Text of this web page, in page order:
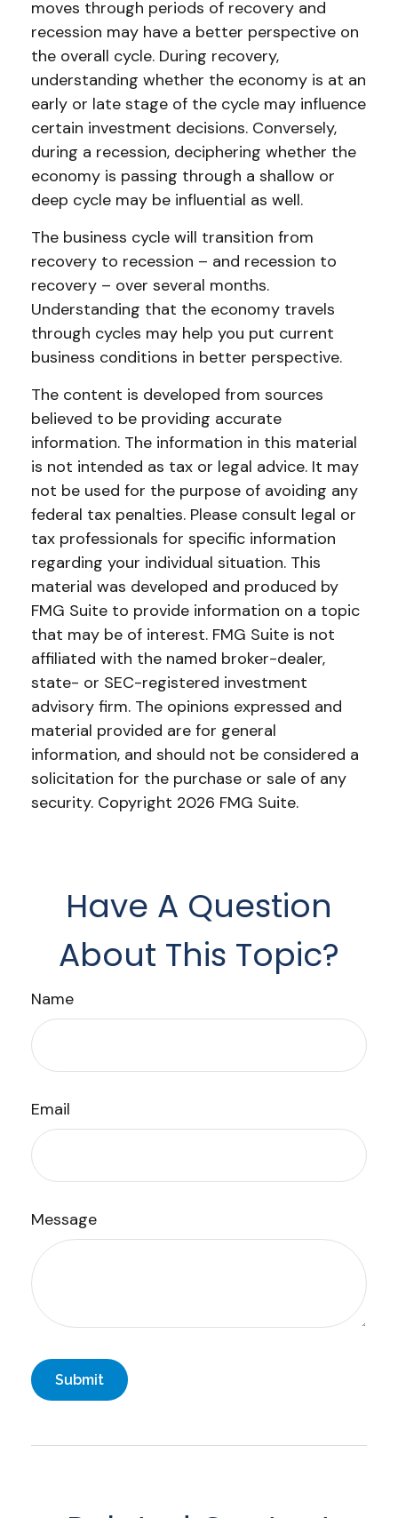
moves through periods of recovery and
recession may have a better perspective on
the overall cycle. During recovery,
understanding whether the economy is at an
early or late stage of the cycle may influence
certain investment decisions. Conversely,
during a recession, deciphering whether the
economy is passing through a shallow or
deep cycle may be influential as well.
The business cycle will transition from
recovery to recession – and recession to
recovery – over several months.
Understanding that the economy travels
through cycles may help you put current
business conditions in better perspective.
The content is developed from sources
believed to be providing accurate
information. The information in this material
is not intended as tax or legal advice. It may
not be used for the purpose of avoiding any
federal tax penalties. Please consult legal or
tax professionals for specific information
regarding your individual situation. This
material was developed and produced by
FMG Suite to provide information on a topic
that may be of interest. FMG Suite is not
affiliated with the named broker-dealer,
state- or SEC-registered investment
advisory firm. The opinions expressed and
material provided are for general
information, and should not be considered a
solicitation for the purchase or sale of any
security. Copyright 2026 FMG Suite.
Have A Question
About This Topic?
Name
Email
Message